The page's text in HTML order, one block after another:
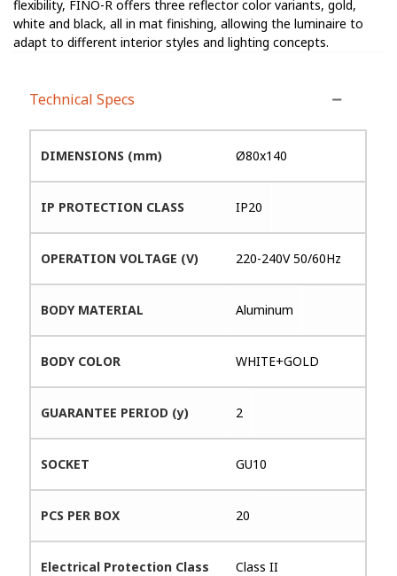
flexibility, FINO-R offers three reflector color variants, gold,
white and black, all in mat finishing, allowing the luminaire to
adapt to different interior styles and lighting concepts.
Technical Specs
DIMENSIONS (mm) Ø80x140
IP PROTECTION CLASS IP20
OPERATION VOLTAGE (V) 220-240V 50/60Hz
BODY MATERIAL Aluminum
BODY COLOR WHITE+GOLD
GUARANTEE PERIOD (y) 2
SOCKET GU10
PCS PER BOX 20
Electrical Protection Class Class II